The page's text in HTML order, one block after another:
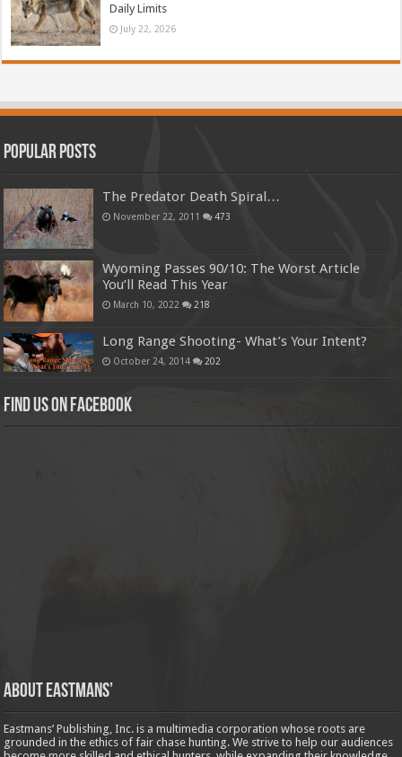
Daily Limits
July 22, 2026
Popular Posts
The Predator Death Spiral…
November 22, 2011 473
Wyoming Passes 90/10: The Worst Article
You’ll Read This Year
March 10, 2022 218
Long Range Shooting- What’s Your Intent?
October 24, 2014 202
Find us on Facebook
About Eastmans’
Eastmans’ Publishing, Inc. is a multimedia corporation whose roots are
grounded in the ethics of fair chase hunting. We strive to help our audiences